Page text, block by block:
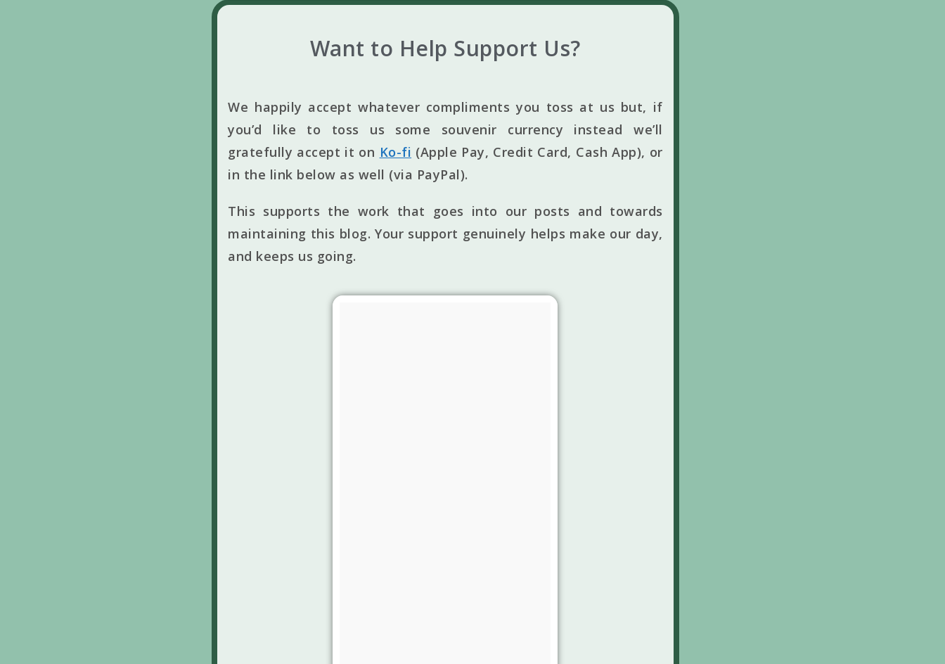
Want to Help Support Us?
We happily accept whatever compliments you toss at us but, if
you’d like to toss us some souvenir currency instead we’ll
gratefully accept it on Ko-fi (Apple Pay, Credit Card, Cash App), or
in the link below as well (via PayPal).
This supports the work that goes into our posts and towards
maintaining this blog. Your support genuinely helps make our day,
and keeps us going.